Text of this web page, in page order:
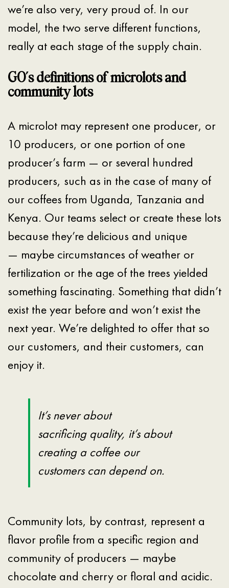
we’re also very, very proud of. In our
model, the two serve different functions,
really at each stage of the supply chain.
GO’s definitions of microlots and
community lots
A microlot may represent one producer, or
10 producers, or one portion of one
producer’s farm — or several hundred
producers, such as in the case of many of
our coffees from Uganda, Tanzania and
Kenya. Our teams select or create these lots
because they’re delicious and unique
— maybe circumstances of weather or
fertilization or the age of the trees yielded
something fascinating. Something that didn’t
exist the year before and won’t exist the
next year. We’re delighted to offer that so
our customers, and their customers, can
enjoy it.
It’s never about
sacrificing quality, it’s about
creating a coffee our
customers can depend on.
Community lots, by contrast, represent a
flavor profile from a specific region and
community of producers — maybe
chocolate and cherry or floral and acidic.